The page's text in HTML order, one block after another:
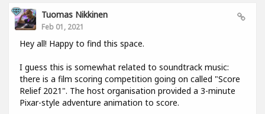
Tuomas Nikkinen
Feb 01, 2021
Hey all! Happy to find this space.
I guess this is somewhat related to soundtrack music:
there is a film scoring competition going on called "Score
Relief 2021". The host organisation provided a 3-minute
Pixar-style adventure animation to score.